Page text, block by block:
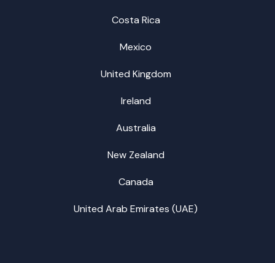
Costa Rica
Mexico
United Kingdom
Ireland
Australia
New Zealand
Canada
United Arab Emirates (UAE)